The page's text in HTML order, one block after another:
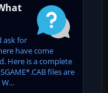
ask for
have come
Here is a complete
files are